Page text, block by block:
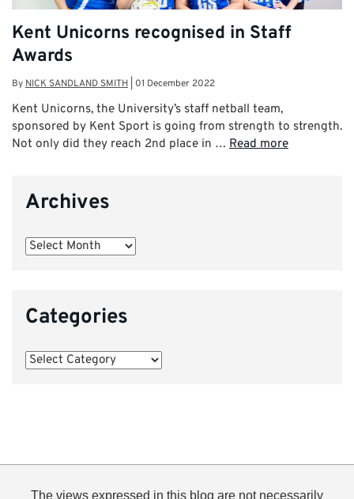
Kent Unicorns recognised in Staff
Awards
ByNICK SANDLAND SMITH 01 December 2022
Kent Unicorns, the University’s staff netball team,
sponsored by Kent Sport is going from strength to strength.
Not only did they reach 2nd place in … Read more
Archives
Archives
Categories
Categories
The views expressed in this blog are not necessarily